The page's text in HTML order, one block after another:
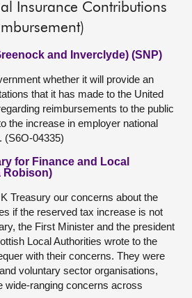
Insurance Contributions
and Inverclyde) (SNP)
whether it will provide an
that it has made to the United
reimbursements to the public
the increase in employer national
(S6O-04335)
for Finance and Local
Robison)
Treasury our concerns about the
if the reserved tax increase is not
the First Minister and the president
Local Authorities wrote to the
with their concerns. They were
voluntary sector organisations,
wide-ranging concerns across